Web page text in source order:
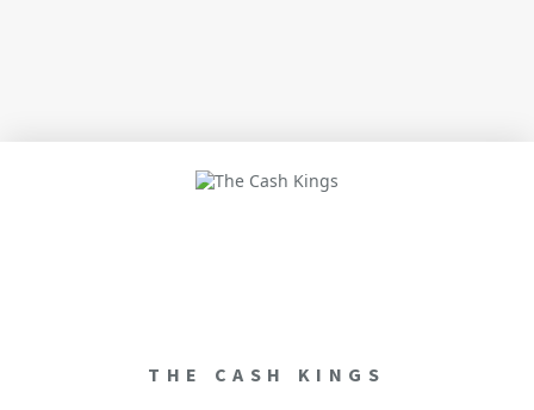
THE CASH KINGS